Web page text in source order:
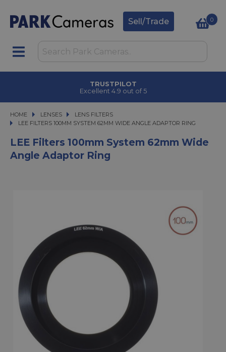
Sell/Trade 0
TRUSTPILOT
Excellent 4.9 out of 5
HOME LENSES
LENSES
LENS FILTERS
LEE FILTERS 100MM SYSTEM 62MM WIDE ANGLE ADAPTOR RING
LEE FILTERS 100MM SYSTEM 62MM WIDE ANGLE ADAPTOR RING
LEE Filters 100mm System 62mm Wide
Angle Adaptor Ring